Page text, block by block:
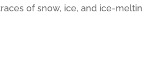
of snow, ice, and ice-